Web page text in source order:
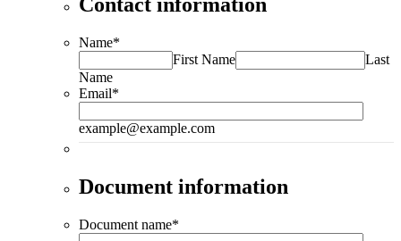
Name*
First Name
Last
Name
Email*
example@example.com
Document information
Document name*